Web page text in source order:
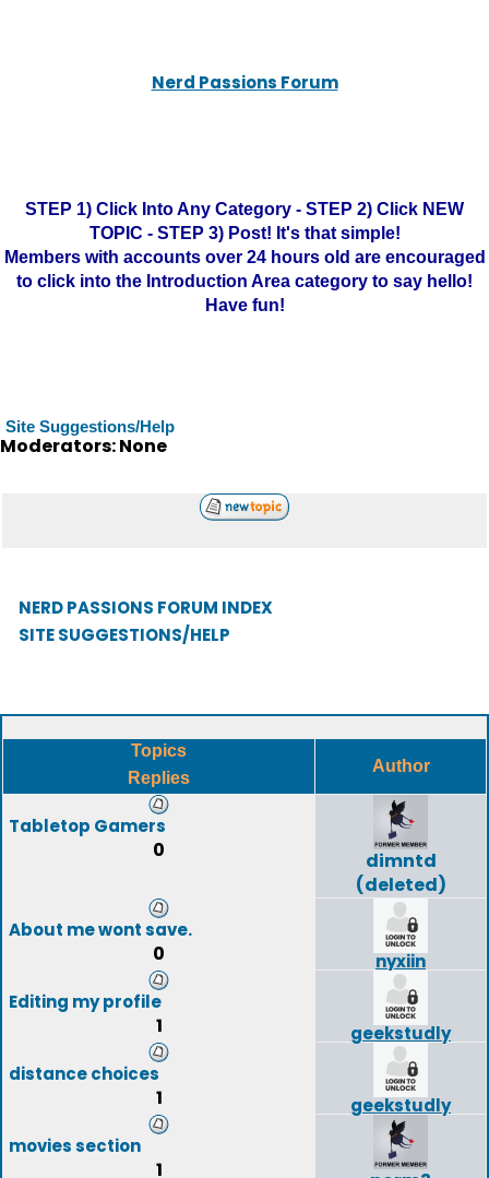
Nerd Passions Forum
STEP 1) Click Into Any Category - STEP 2) Click NEW
TOPIC - STEP 3) Post! It's that simple!
Members with accounts over 24 hours old are encouraged
to click into the Introduction Area category to say hello!
Have fun!
Site Suggestions/Help
Moderators: None
NERD PASSIONS FORUM INDEX
SITE SUGGESTIONS/HELP
Topics
Replies
Author
Tabletop Gamers
0
dimntd
(deleted)
About me wont save.
0
nyxiin
Editing my profile
1
geekstudly
distance choices
1
geekstudly
movies section
1